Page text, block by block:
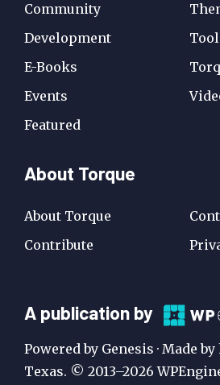
Community
Development
E-Books
Events
Featured
About Torque
About Torque
Contribute
A
Publication
by
A publication by
Powered by Genesis · Made
Texas. © 2013–2026